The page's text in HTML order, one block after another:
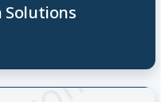
Solutions